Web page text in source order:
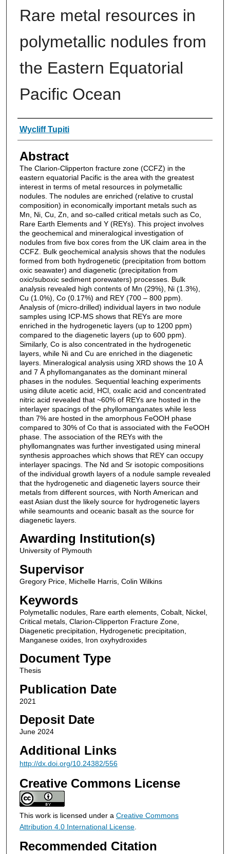
Rare metal resources in
polymetallic nodules from
the Eastern Equatorial
Pacific Ocean
Authors
Wycliff Tupiti
Abstract
The Clarion-Clipperton fracture zone (CCFZ) in the
eastern equatorial Pacific is the area with the greatest
interest in terms of metal resources in polymetallic
nodules. The nodules are enriched (relative to crustal
composition) in economically important metals such as
Mn, Ni, Cu, Zn, and so-called critical metals such as Co,
Rare Earth Elements and Y (REYs). This project involves
the geochemical and mineralogical investigation of
nodules from five box cores from the UK claim area in the
CCFZ. Bulk geochemical analysis shows that the nodules
formed from both hydrogenetic (precipitation from bottom
oxic seawater) and diagenetic (precipitation from
oxic/suboxic sediment porewaters) processes. Bulk
analysis revealed high contents of Mn (29%), Ni (1.3%),
Cu (1.0%), Co (0.17%) and REY (700 – 800 ppm).
Analysis of (micro-drilled) individual layers in two nodule
samples using ICP-MS shows that REYs are more
enriched in the hydrogenetic layers (up to 1200 ppm)
compared to the diagenetic layers (up to 600 ppm).
Similarly, Co is also concentrated in the hydrogenetic
layers, while Ni and Cu are enriched in the diagenetic
layers. Mineralogical analysis using XRD shows the 10 Å
and 7 Å phyllomanganates as the dominant mineral
phases in the nodules. Sequential leaching experiments
using dilute acetic acid, HCl, oxalic acid and concentrated
nitric acid revealed that ~60% of REYs are hosted in the
interlayer spacings of the phyllomanganates while less
than 7% are hosted in the amorphous FeOOH phase
compared to 30% of Co that is associated with the FeOOH
phase. The association of the REYs with the
phyllomangnates was further investigated using mineral
synthesis approaches which shows that REY can occupy
interlayer spacings. The Nd and Sr isotopic compositions
of the individual growth layers of a nodule sample revealed
that the hydrogenetic and diagenetic layers source their
metals from different sources, with North American and
east Asian dust the likely source for hydrogenetic layers
while seamounts and oceanic basalt as the source for
diagenetic layers.
Awarding Institution(s)
University of Plymouth
Supervisor
Gregory Price, Michelle Harris, Colin Wilkins
Keywords
Polymetallic nodules, Rare earth elements, Cobalt, Nickel,
Critical metals, Clarion-Clipperton Fracture Zone,
Diagenetic precipitation, Hydrogenetic precipitation,
Manganese oxides, Iron oxyhydroxides
Document Type
Thesis
Publication Date
2021
Deposit Date
June 2024
Additional Links
http://dx.doi.org/10.24382/556
Creative Commons License
This work is licensed under a Creative Commons
Attribution 4.0 International License.
Recommended Citation